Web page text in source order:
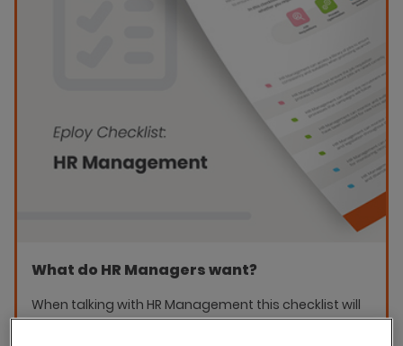
What do HR Managers want?
When talking with HR Management this checklist will
help you identify the key areas that they are